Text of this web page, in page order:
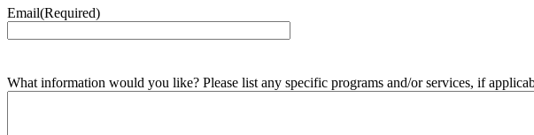
Email(Required)
What information would you like? Please list any specific programs and/or services, if